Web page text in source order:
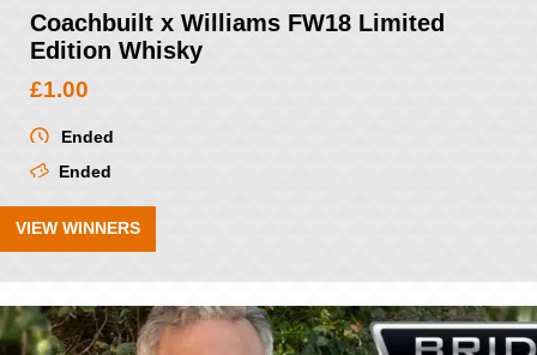
Coachbuilt x Williams FW18 Limited
Edition Whisky
£1.00
Ended
Ended
VIEW WINNERS